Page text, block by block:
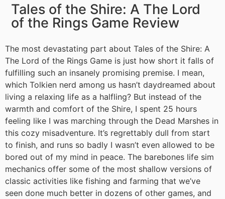
Tales of the Shire: A The Lord
of the Rings Game Review
The most devastating part about Tales of the Shire: A
The Lord of the Rings Game is just how short it falls of
fulfilling such an insanely promising premise. I mean,
which Tolkien nerd among us hasn’t daydreamed about
living a relaxing life as a halfling? But instead of the
warmth and comfort of the Shire, I spent 25 hours
feeling like I was marching through the Dead Marshes in
this cozy misadventure. It’s regrettably dull from start
to finish, and runs so badly I wasn’t even allowed to be
bored out of my mind in peace. The barebones life sim
mechanics offer some of the most shallow versions of
classic activities like fishing and farming that we’ve
seen done much better in dozens of other games, and